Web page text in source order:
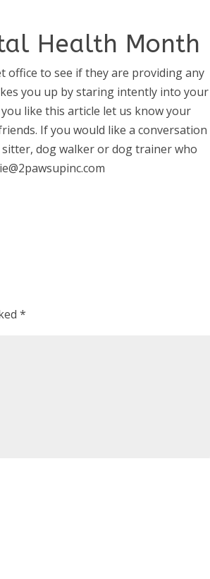
Health Month
office to see if they are providing any
you up by staring intently into your
like this article let us know your
If you would like a conversation
dog walker or dog trainer who
*